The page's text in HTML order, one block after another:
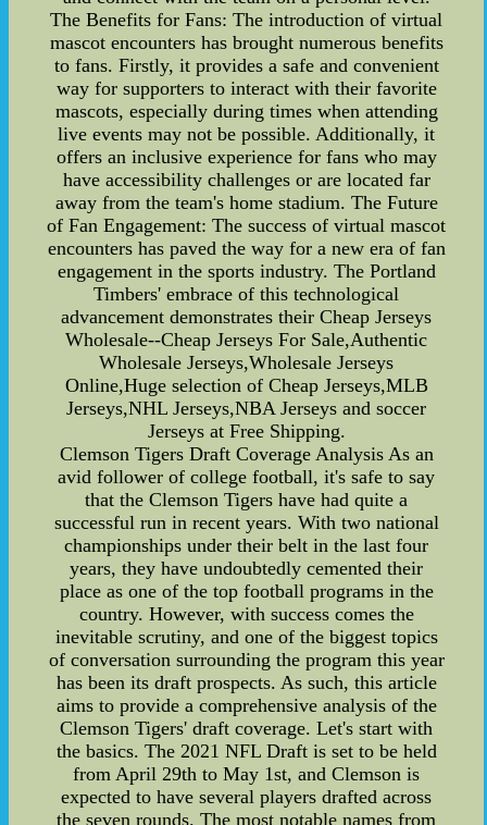
The Benefits for Fans: The introduction of virtual
mascot encounters has brought numerous benefits
to fans. Firstly, it provides a safe and convenient
way for supporters to interact with their favorite
mascots, especially during times when attending
live events may not be possible. Additionally, it
offers an inclusive experience for fans who may
have accessibility challenges or are located far
away from the team's home stadium. The Future
of Fan Engagement: The success of virtual mascot
encounters has paved the way for a new era of fan
engagement in the sports industry. The Portland
Timbers' embrace of this technological
advancement demonstrates their Cheap Jerseys
Wholesale--Cheap Jerseys For Sale,Authentic
Wholesale Jerseys,Wholesale Jerseys
Online,Huge selection of Cheap Jerseys,MLB
Jerseys,NHL Jerseys,NBA Jerseys and soccer
Jerseys at Free Shipping.
Clemson Tigers Draft Coverage Analysis As an
avid follower of college football, it's safe to say
that the Clemson Tigers have had quite a
successful run in recent years. With two national
championships under their belt in the last four
years, they have undoubtedly cemented their
place as one of the top football programs in the
country. However, with success comes the
inevitable scrutiny, and one of the biggest topics
of conversation surrounding the program this year
has been its draft prospects. As such, this article
aims to provide a comprehensive analysis of the
Clemson Tigers' draft coverage. Let's start with
the basics. The 2021 NFL Draft is set to be held
from April 29th to May 1st, and Clemson is
expected to have several players drafted across
the seven rounds. The most notable names from